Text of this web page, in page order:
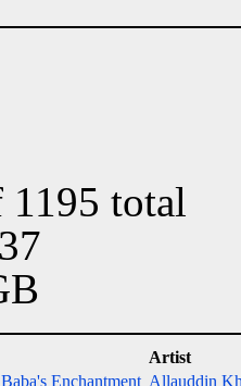
total
Artist
Enchantment Allauddin